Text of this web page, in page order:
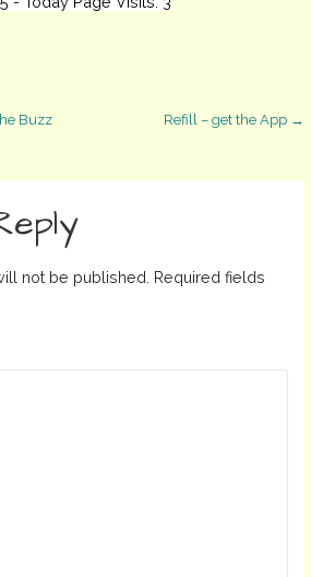
Buzz
Refill – get the App →
not be published. Required fields